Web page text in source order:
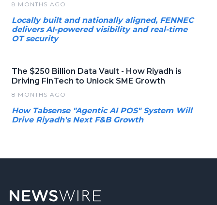
8 MONTHS AGO
Locally built and nationally aligned, FENNEC
delivers AI-powered visibility and real-time
OT security
The $250 Billion Data Vault - How Riyadh is
Driving FinTech to Unlock SME Growth
8 MONTHS AGO
How Tabsense "Agentic AI POS" System Will
Drive Riyadh's Next F&B Growth